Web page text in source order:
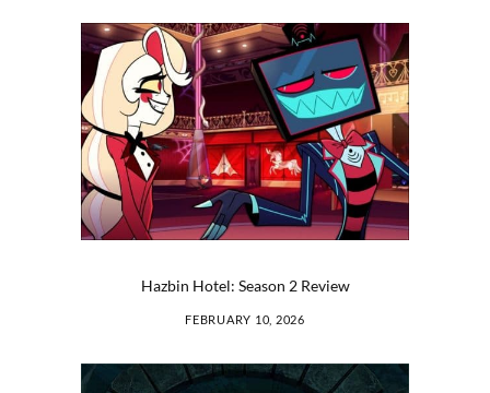
Hazbin Hotel: Season 2 Review
FEBRUARY 10, 2026